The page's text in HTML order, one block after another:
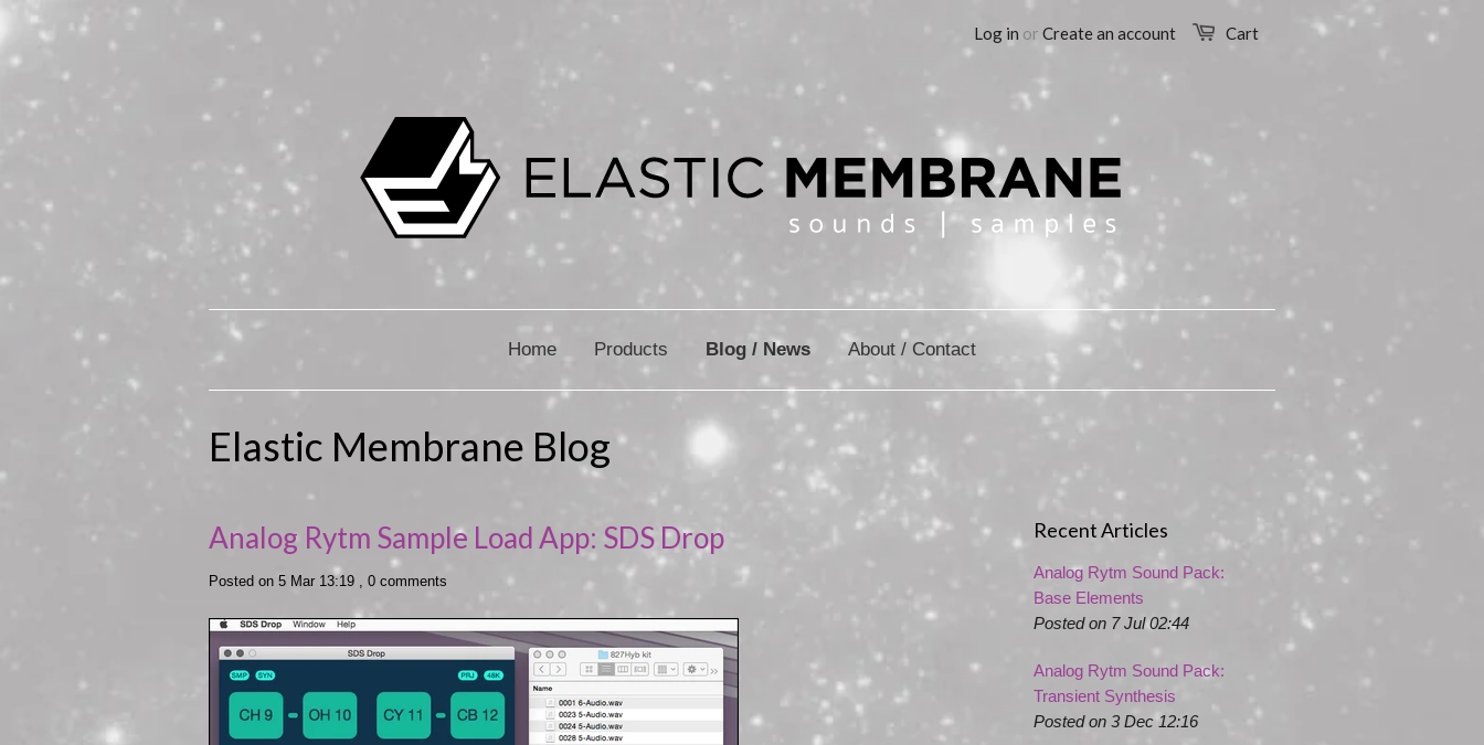
Cart
Log in or Create an account
Home Products Blog / News About / Contact
Elastic Membrane Blog
Analog Rytm Sample Load App: SDS Drop
Posted on 5 Mar 13:19 , 0 comments
Recent Articles
Analog Rytm Sound Pack:
Base Elements
Posted on 7 Jul 02:44
Analog Rytm Sound Pack:
Transient Synthesis
Posted on 3 Dec 12:16